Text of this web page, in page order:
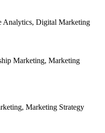
Analytics, Digital Marketing
Marketing, Marketing
Marketing Strategy